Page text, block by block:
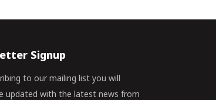
Signup
to our mailing list you will
updated with the latest news from